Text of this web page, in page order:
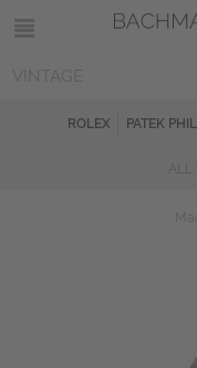
ROLEX PATEK